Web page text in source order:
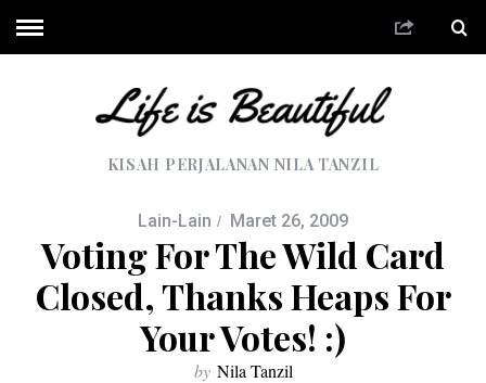
KISAH PERJALANAN NILA TANZIL
Lain-Lain Maret 26, 2009
Voting For The Wild Card
Closed, Thanks Heaps For
Your Votes! :)
by Nila Tanzil